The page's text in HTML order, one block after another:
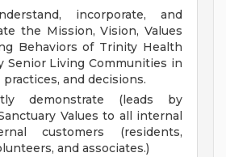
incorporate, and
the Mission, Vision, Values
Behaviors of Trinity Health
Senior Living Communities in
practices, and decisions.
demonstrate (leads by
Values to all internal
customers (residents,
and associates.)